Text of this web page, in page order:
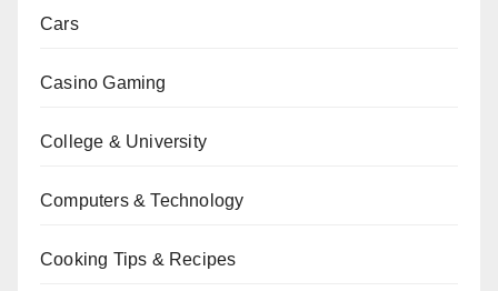
Cars
Casino Gaming
College & University
Computers & Technology
Cooking Tips & Recipes